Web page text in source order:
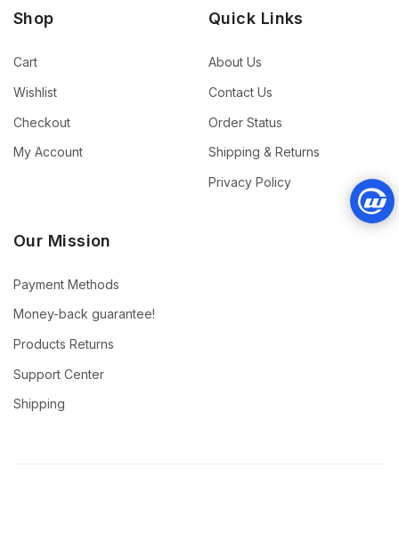
Shop
Cart
Wishlist
Checkout
My Account
Quick Links
About Us
Contact Us
Order Status
Shipping & Returns
Privacy Policy
Our Mission
Payment Methods
Money-back guarantee!
Products Returns
Support Center
Shipping